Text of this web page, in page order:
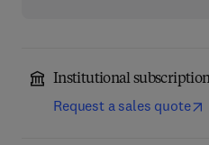
Institutional
Request a sales quote